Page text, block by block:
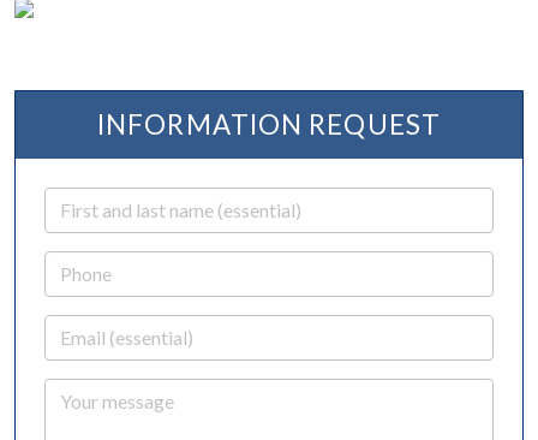
INFORMATION REQUEST
First and last name
Phone
Email
Your message